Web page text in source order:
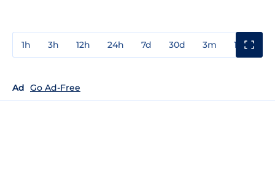
1h 3h 12h 24h 7d 30d 3m 1y
Ad Go Ad-Free